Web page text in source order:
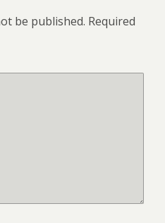
be published. Required